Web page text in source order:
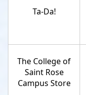
Ta-Da!
The College of
Saint Rose
Campus Store